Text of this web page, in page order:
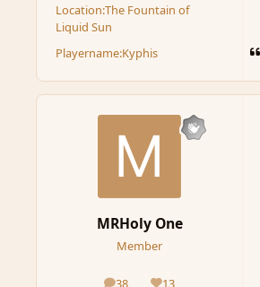
Location:The Fountain of
Liquid Sun
Playername:Kyphis
MRHoly One
Member
38 13